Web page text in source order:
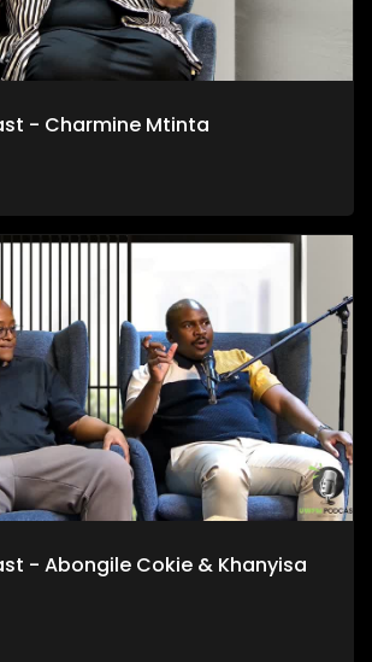
- Charmine Mtinta
- Abongile Cokie & Khanyisa